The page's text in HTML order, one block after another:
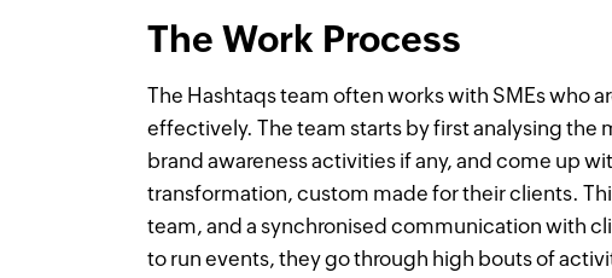
The Work Process
The Hashtaqs team often works with SMEs who
effectively. The team starts by first analysing the
brand awareness activities if any, and come up
transformation, custom made for their clients.
team, and a synchronised communication with
to run events, they go through high bouts of